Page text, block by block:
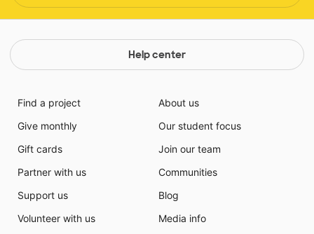
Help center
Find a project
Give monthly
Gift cards
Partner with us
Support us
Volunteer with us
About us
Our student focus
Join our team
Communities
Blog
Media info